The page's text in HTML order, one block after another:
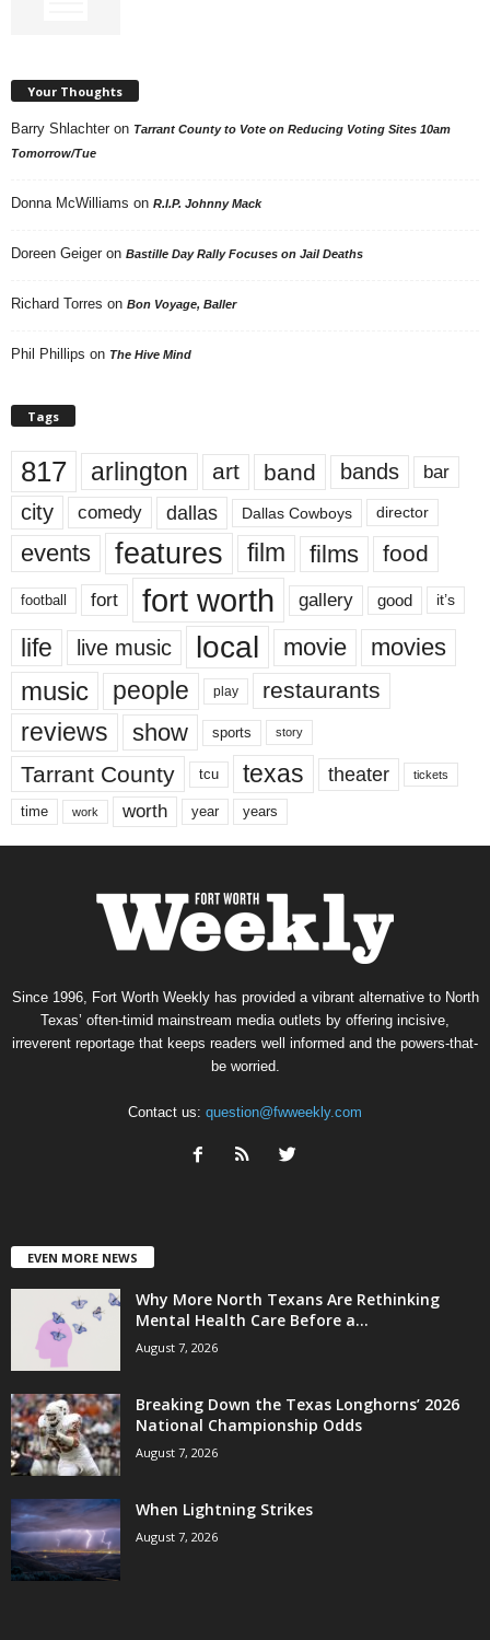
Your Thoughts
Barry Shlachter on Tarrant County to Vote on Reducing Voting Sites 10am
Tomorrow/Tue
Donna McWilliams on R.I.P. Johnny Mack
Doreen Geiger on Bastille Day Rally Focuses on Jail Deaths
Richard Torres on Bon Voyage, Baller
Phil Phillips on The Hive Mind
Tags
817 arlington art band bands bar
city comedy dallas Dallas Cowboys director
events features film films food
football fort fort worth gallery good it’s
life live music local movie movies
music people play restaurants
reviews show sports story
Tarrant County tcu texas theater tickets
time work worth year years
Since 1996, Fort Worth Weekly has provided a vibrant alternative to North
Texas’ often-timid mainstream media outlets by offering incisive,
irreverent reportage that keeps readers well informed and the powers-that-
be worried.
Contact us: question@fwweekly.com
EVEN MORE NEWS
Why More North Texans Are Rethinking
Mental Health Care Before a...
August 7, 2026
Breaking Down the Texas Longhorns’ 2026
National Championship Odds
August 7, 2026
When Lightning Strikes
August 7, 2026